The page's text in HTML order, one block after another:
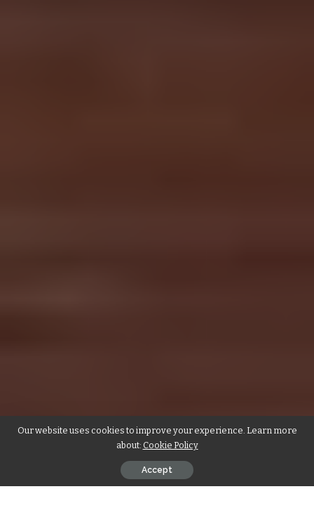
Our website uses cookies to improve your experience. Learn more
about: Cookie Policy
Accept